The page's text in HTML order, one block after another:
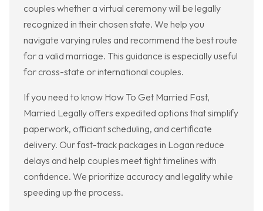
couples whether a virtual ceremony will be legally
recognized in their chosen state. We help you
navigate varying rules and recommend the best route
for a valid marriage. This guidance is especially useful
for cross-state or international couples.
If you need to know How To Get Married Fast,
Married Legally offers expedited options that simplify
paperwork, officiant scheduling, and certificate
delivery. Our fast-track packages in Logan reduce
delays and help couples meet tight timelines with
confidence. We prioritize accuracy and legality while
speeding up the process.